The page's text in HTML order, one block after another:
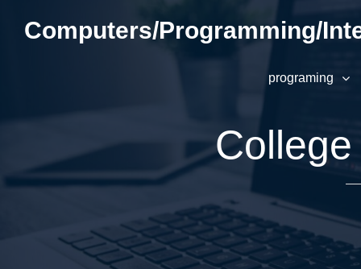
contentComputers/Programming/
programing